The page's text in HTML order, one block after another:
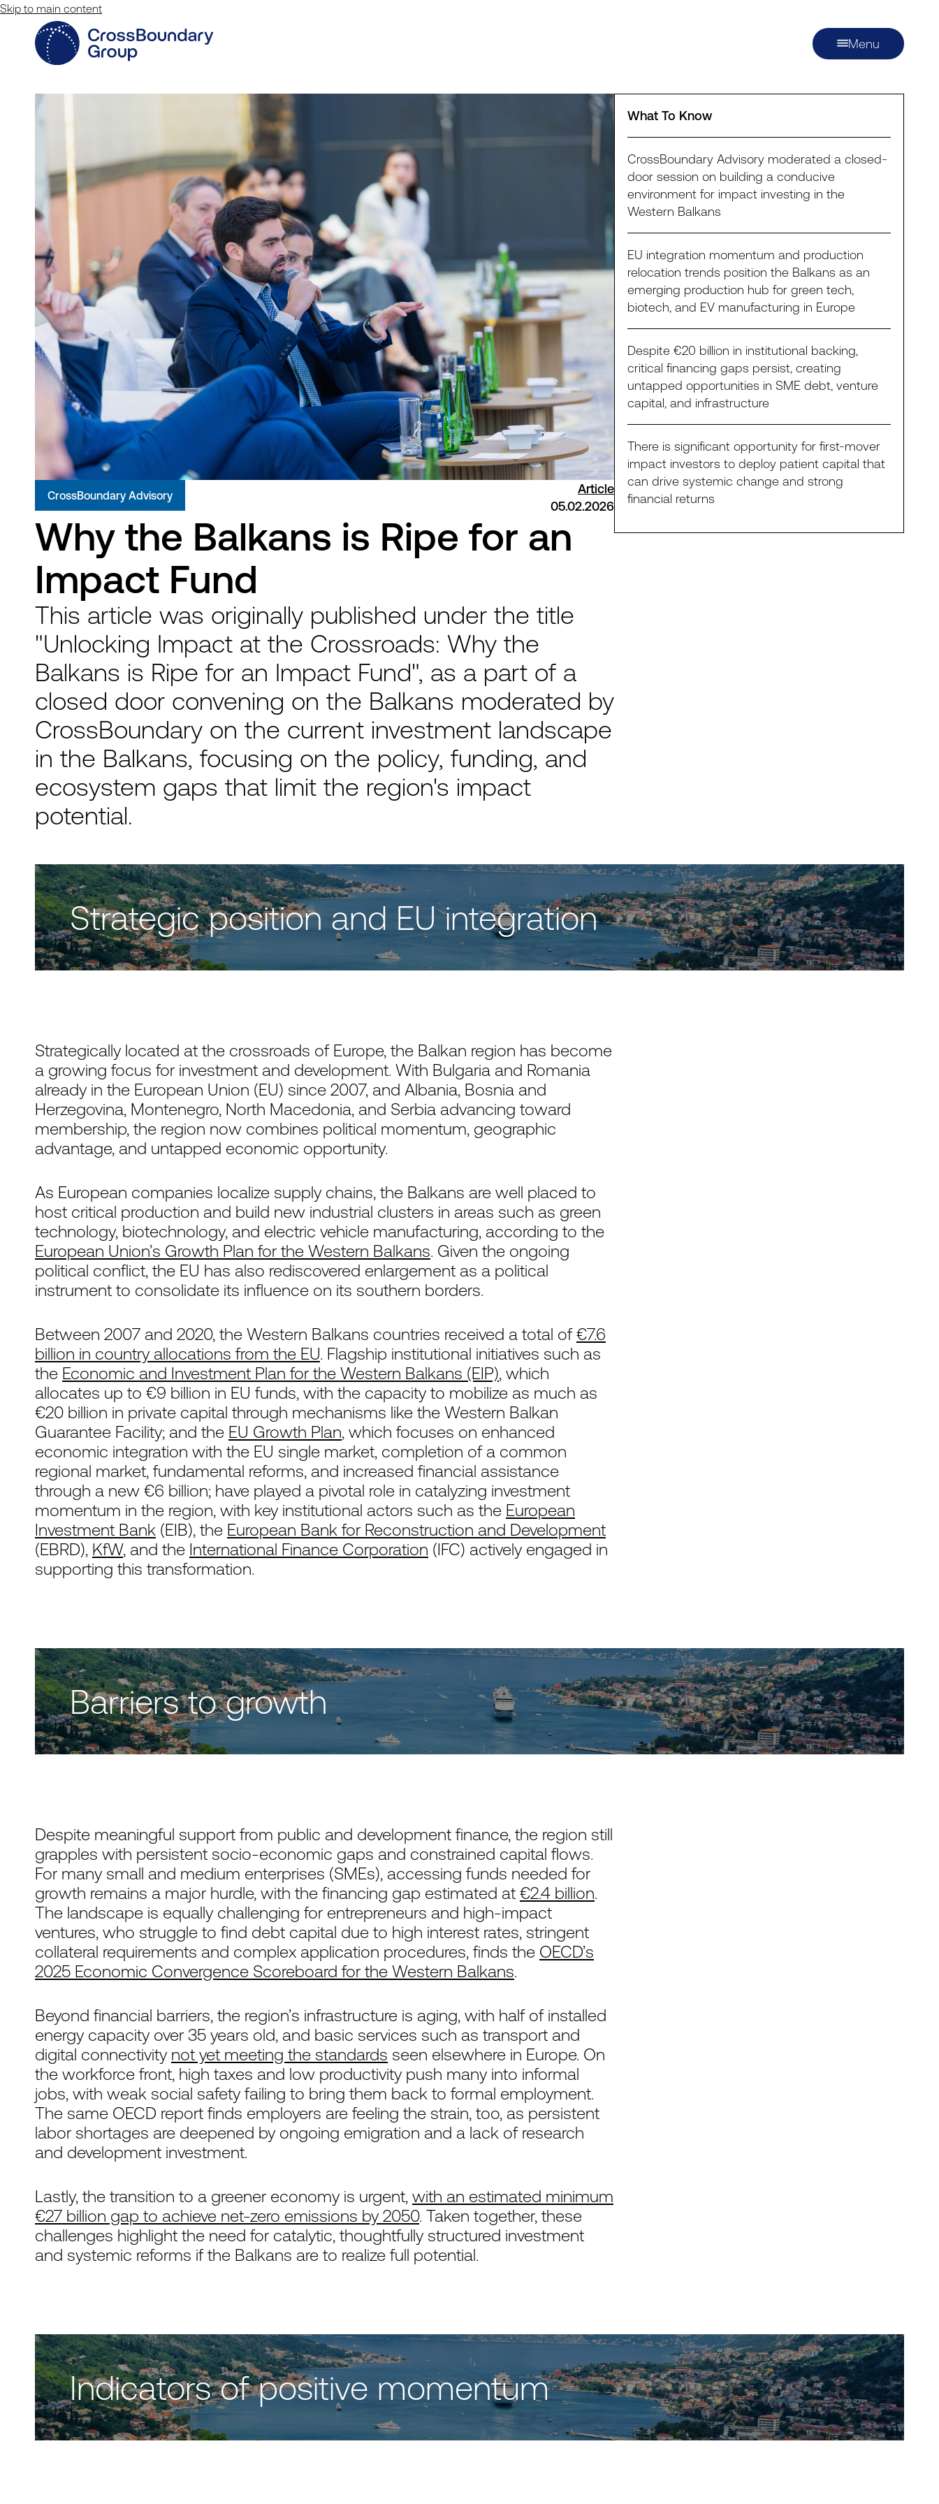
Skip to main content
Menu
CrossBoundary Advisory
Article
05.02.2026
Why the Balkans is Ripe for an
Impact Fund
This article was originally published under the title
"Unlocking Impact at the Crossroads: Why the
Balkans is Ripe for an Impact Fund", as a part of a
closed door convening on the Balkans moderated by
CrossBoundary on the current investment landscape
in the Balkans, focusing on the policy, funding, and
ecosystem gaps that limit the region's impact
potential.
What To Know
CrossBoundary Advisory moderated a closed-
door session on building a conducive
environment for impact investing in the
Western Balkans
EU integration momentum and production
relocation trends position the Balkans as an
emerging production hub for green tech,
biotech, and EV manufacturing in Europe
Despite €20 billion in institutional backing,
critical financing gaps persist, creating
untapped opportunities in SME debt, venture
capital, and infrastructure
There is significant opportunity for first-mover
impact investors to deploy patient capital that
can drive systemic change and strong
financial returns
Strategic position and EU integration
Strategically located at the crossroads of Europe, the Balkan region has become
a growing focus for investment and development. With Bulgaria and Romania
already in the European Union (EU) since 2007, and Albania, Bosnia and
Herzegovina, Montenegro, North Macedonia, and Serbia advancing toward
membership, the region now combines political momentum, geographic
advantage, and untapped economic opportunity.
As European companies localize supply chains, the Balkans are well placed to
host critical production and build new industrial clusters in areas such as green
technology, biotechnology, and electric vehicle manufacturing, according to the
European Union’s Growth Plan for the Western Balkans. Given the ongoing
political conflict, the EU has also rediscovered enlargement as a political
instrument to consolidate its influence on its southern borders.
Between 2007 and 2020, the Western Balkans countries received a total of€7.6
billion in country allocations from the EU. Flagship institutional initiatives such as
the Economic and Investment Plan for the Western Balkans (EIP), which
allocates up to €9 billion in EU funds, with the capacity to mobilize as much as
€20 billion in private capital through mechanisms like the Western Balkan
Guarantee Facility; and the EU Growth Plan, which focuses on enhanced
economic integration with the EU single market, completion of a common
regional market, fundamental reforms, and increased financial assistance
through a new €6 billion; have played a pivotal role in catalyzing investment
momentum in the region, with key institutional actors such as the European
Investment Bank (EIB), the European Bank for Reconstruction and Development
(EBRD), KfW, and the International Finance Corporation (IFC) actively engaged in
supporting this transformation.
Barriers to growth
Despite meaningful support from public and development finance, the region still
grapples with persistent socio-economic gaps and constrained capital flows.
For many small and medium enterprises (SMEs), accessing funds needed for
growth remains a major hurdle, with the financing gap estimated at €2.4 billion.
The landscape is equally challenging for entrepreneurs and high-impact
ventures, who struggle to find debt capital due to high interest rates, stringent
collateral requirements and complex application procedures, finds the OECD’s
2025 Economic Convergence Scoreboard for the Western Balkans.
Beyond financial barriers, the region’s infrastructure is aging, with half of installed
energy capacity over 35 years old, and basic services such as transport and
digital connectivity not yet meeting the standards seen elsewhere in Europe. On
the workforce front, high taxes and low productivity push many into informal
jobs, with weak social safety failing to bring them back to formal employment.
The same OECD report finds employers are feeling the strain, too, as persistent
labor shortages are deepened by ongoing emigration and a lack of research
and development investment.
Lastly, the transition to a greener economy is urgent, with an estimated minimum
€27 billion gap to achieve net-zero emissions by 2050. Taken together, these
challenges highlight the need for catalytic, thoughtfully structured investment
and systemic reforms if the Balkans are to realize full potential.
Indicators of positive momentum